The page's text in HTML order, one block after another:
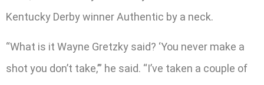
Kentucky Derby winner Authentic by a neck.
“What is it Wayne Gretzky said? ‘You never make a
shot you don’t take,’” he said. “I’ve taken a couple of